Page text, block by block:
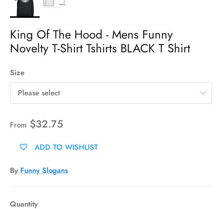
King Of The Hood - Mens Funny
Novelty T-Shirt Tshirts BLACK T Shirt
Size
Please select
From $32.75
ADD TO WISHLIST
By Funny Slogans
Quantity